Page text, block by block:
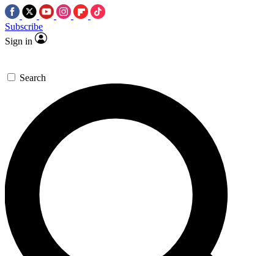
Subscribe
Sign in
Search